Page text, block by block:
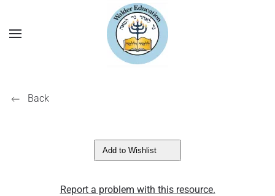
Back
Add to Wishlist
Report a problem with this resource.